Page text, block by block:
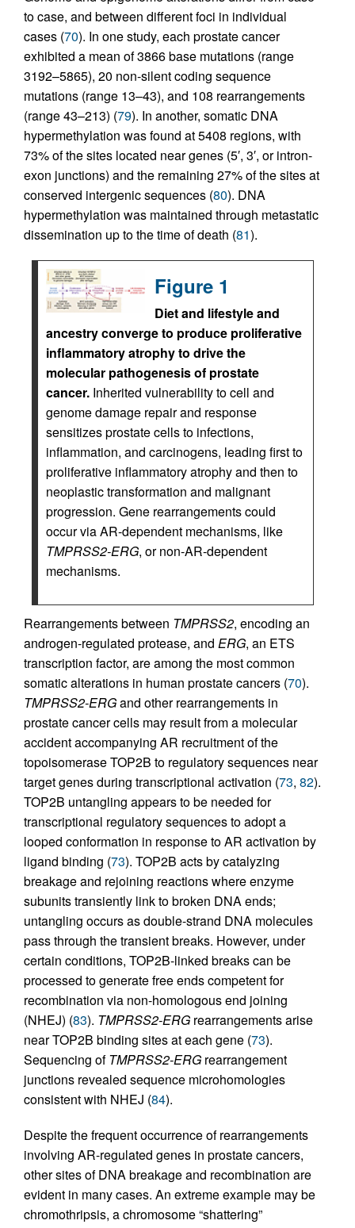
to case, and between different foci in individual
cases (70). In one study, each prostate cancer
exhibited a mean of 3866 base mutations (range
3192–5865), 20 non-silent coding sequence
mutations (range 13–43), and 108 rearrangements
(range 43–213) (79). In another, somatic DNA
hypermethylation was found at 5408 regions, with
73% of the sites located near genes (5′, 3′, or intron-
exon junctions) and the remaining 27% of the sites at
conserved intergenic sequences (80). DNA
hypermethylation was maintained through metastatic
dissemination up to the time of death (81).
Figure 1
Diet and lifestyle and
ancestry converge to produce proliferative
inflammatory atrophy to drive the
molecular pathogenesis of prostate
cancer. Inherited vulnerability to cell and
genome damage repair and response
sensitizes prostate cells to infections,
inflammation, and carcinogens, leading first to
proliferative inflammatory atrophy and then to
neoplastic transformation and malignant
progression. Gene rearrangements could
occur via AR-dependent mechanisms, like
TMPRSS2-ERG, or non-AR-dependent
mechanisms.
Rearrangements between TMPRSS2, encoding an
androgen-regulated protease, and ERG, an ETS
transcription factor, are among the most common
somatic alterations in human prostate cancers (70).
TMPRSS2-ERGand other rearrangements in
prostate cancer cells may result from a molecular
accident accompanying AR recruitment of the
topoisomerase TOP2B to regulatory sequences near
target genes during transcriptional activation (73, 82).
TOP2B untangling appears to be needed for
transcriptional regulatory sequences to adopt a
looped conformation in response to AR activation by
ligand binding (73). TOP2B acts by catalyzing
breakage and rejoining reactions where enzyme
subunits transiently link to broken DNA ends;
untangling occurs as double-strand DNA molecules
pass through the transient breaks. However, under
certain conditions, TOP2B-linked breaks can be
processed to generate free ends competent for
recombination via non-homologous end joining
(NHEJ) (83). TMPRSS2-ERG rearrangements arise
near TOP2B binding sites at each gene (73).
Sequencing ofTMPRSS2-ERG rearrangement
junctions revealed sequence microhomologies
consistent with NHEJ (84).
Despite the frequent occurrence of rearrangements
involving AR-regulated genes in prostate cancers,
other sites of DNA breakage and recombination are
evident in many cases. An extreme example may be
chromothripsis, a chromosome “shattering”